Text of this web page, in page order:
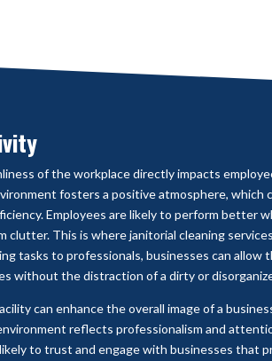
of the workplace directly impacts
fosters a positive atmosphere, which
Employees are likely to perform better
clutter. This is where janitorial cleaning services
tasks to professionals, businesses can allow
without the distraction of a dirty or
can enhance the overall image of a
reflects professionalism and
to trust and engage with businesses that